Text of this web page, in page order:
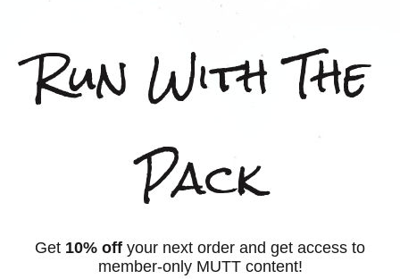
Run With The
Pack
Get 10% off your next order and get access to
member-only MUTT content!